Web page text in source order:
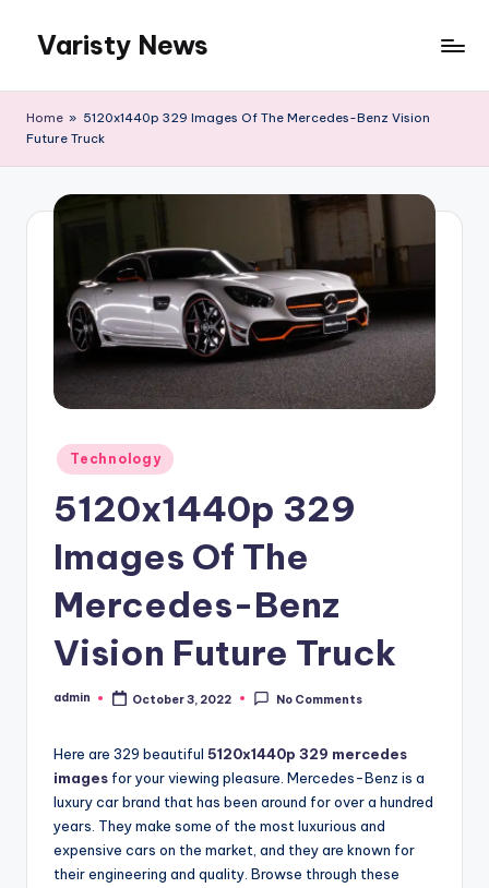
content
Varisty News
Home » 5120x1440p 329 Images Of The Mercedes-Benz Vision
Future Truck
Posted
in
Technology
5120x1440p 329
Images Of The
Mercedes-Benz
Vision Future Truck
Posted
admin October 3, 2022 No Comments
Here are 329 beautiful 5120x1440p 329 mercedes
images for your viewing pleasure. Mercedes-Benz is a
luxury car brand that has been around for over a hundred
years. They make some of the most luxurious and
expensive cars on the market, and they are known for
their engineering and quality. Browse through these